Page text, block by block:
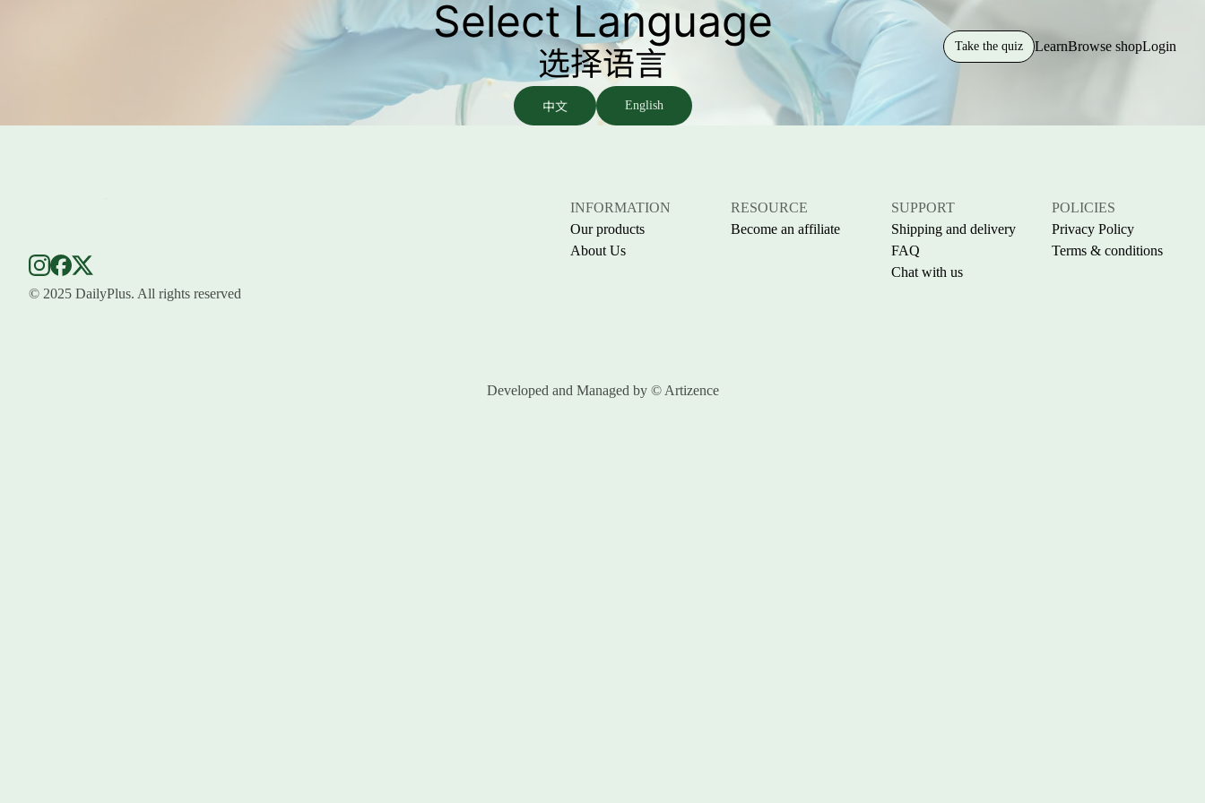
Take the quiz LearnBrowse shopLogin
Select Language
选择语言
中文 English
INFORMATION
Our products
About Us
RESOURCE
Become an affiliate
SUPPORT
Shipping and delivery
FAQ
Chat with us
POLICIES
Privacy Policy
Terms & conditions
© 2025 DailyPlus. All rights reserved
Developed and Managed by © Artizence